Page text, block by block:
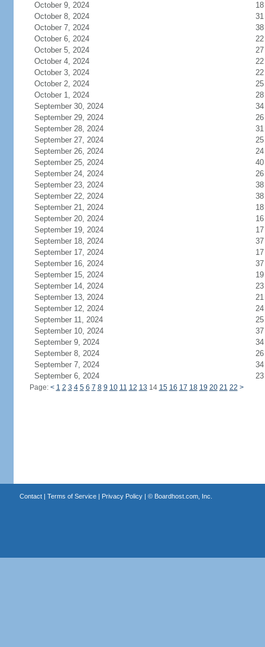
October 9, 2024
18
October 8, 2024
31
October 7, 2024
38
October 6, 2024
22
October 5, 2024
27
October 4, 2024
22
October 3, 2024
22
October 2, 2024
25
October 1, 2024
28
September 30, 2024
34
September 29, 2024
26
September 28, 2024
31
September 27, 2024
25
September 26, 2024
24
September 25, 2024
40
September 24, 2024
26
September 23, 2024
38
September 22, 2024
38
September 21, 2024
18
September 20, 2024
16
September 19, 2024
17
September 18, 2024
37
September 17, 2024
17
September 16, 2024
37
September 15, 2024
19
September 14, 2024
23
September 13, 2024
21
September 12, 2024
24
September 11, 2024
25
September 10, 2024
37
September 9, 2024
34
September 8, 2024
26
September 7, 2024
34
September 6, 2024
23
Page: < 1 2 3 4 5 6 7 8 9 10 11 12 13 14 15 16 17 18 19 20 21 22 >
Contact| Terms of Service| Privacy Policy| © Boardhost.com, Inc.